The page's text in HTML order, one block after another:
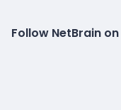
Follow NetBrain